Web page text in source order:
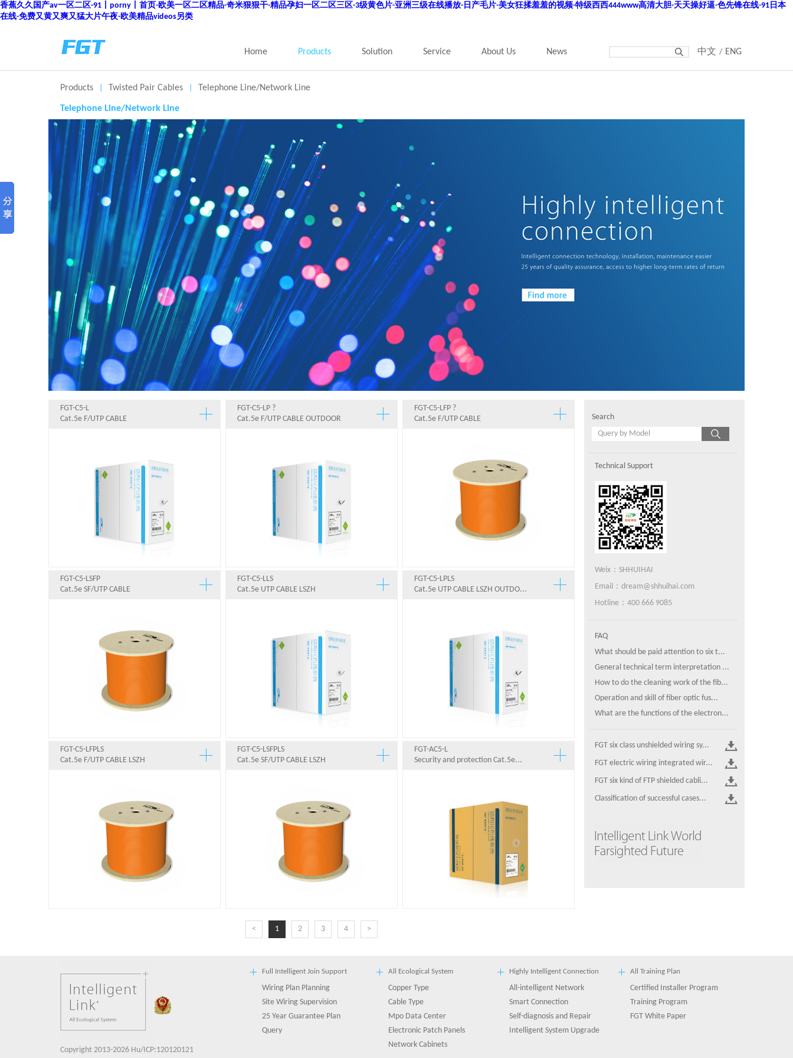
香蕉久久国产av一区二区-91丨porny丨首页-欧美一区二区精品-奇米狠狠干-精品孕妇一区二区三区-3级黄色片-亚洲三级在线播放-日产毛片-美女狂揉羞羞的视频-特级西西444www高清大胆-天天操好逼-色先锋在线-91日本
在线-免费又黄又爽又猛大片午夜-欧美精品videos另类
Home Products Solution Service About Us News 中文 / ENG
Products Twisted Pair Cables Telephone Line/Network Line
Telephone Line/Network Line
FGT-C5-L
Cat.5e F/UTP CABLE
FGT-C5-LP ?
Cat.5e F/UTP CABLE OUTDOOR
FGT-C5-LFP ?
Cat.5e F/UTP CABLE
FGT-C5-LSFP
Cat.5e SF/UTP CABLE
FGT-C5-LLS
Cat.5e UTP CABLE LSZH
FGT-C5-LPLS
Cat.5e UTP CABLE LSZH OUTDO...
FGT-C5-LFPLS
Cat.5e F/UTP CABLE LSZH
FGT-C5-LSFPLS
Cat.5e SF/UTP CABLE LSZH
FGT-AC5-L
Security and protection Cat.5e...
< 1 2 3 4 >
Search
Technical Support
Weix：SHHUIHAI
Email：dream@shhuihai.com
Hotline：400 666 9085
FAQ
What should be paid attention to six t...
General technical term interpretation ...
How to do the cleaning work of the fib...
Operation and skill of fiber optic fus...
What are the functions of the electron...
FGT six class unshielded wiring sy...
FGT electric wiring integrated wir...
FGT six kind of FTP shielded cabli...
Classification of successful cases...
Copyright 2013-2026 Hu/ICP:120120121
Full Intelligent Join Support All Ecological System Highly Intelligent Connection All Training Plan
Wiring Plan Planning
Site Wiring Supervision
25 Year Guarantee Plan
Query
Copper Type
Cable Type
Mpo Data Center
Electronic Patch Panels
Network Cabinets
All-intelligent Network
Smart Connection
Self-diagnosis and Repair
Intelligent System Upgrade
Certified Installer Program
Training Program
FGT White Paper